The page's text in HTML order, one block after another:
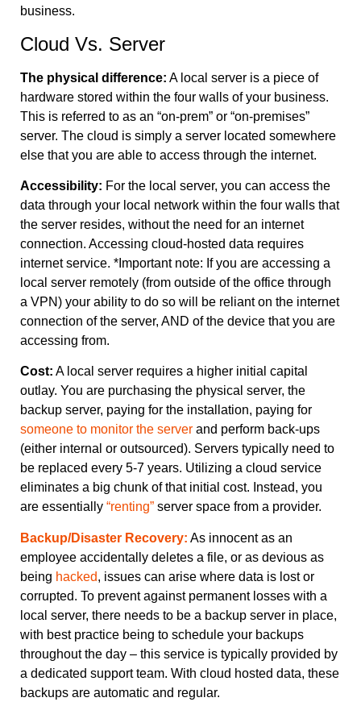
business.
Cloud Vs. Server
The physical difference: A local server is a piece of
hardware stored within the four walls of your business.
This is referred to as an “on-prem” or “on-premises”
server. The cloud is simply a server located somewhere
else that you are able to access through the internet.
Accessibility: For the local server, you can access the
data through your local network within the four walls that
the server resides, without the need for an internet
connection. Accessing cloud-hosted data requires
internet service. *Important note: If you are accessing a
local server remotely (from outside of the office through
a VPN) your ability to do so will be reliant on the internet
connection of the server, AND of the device that you are
accessing from.
Cost: A local server requires a higher initial capital
outlay. You are purchasing the physical server, the
backup server, paying for the installation, paying for
someone to monitor the server and perform back-ups
(either internal or outsourced). Servers typically need to
be replaced every 5-7 years. Utilizing a cloud service
eliminates a big chunk of that initial cost. Instead, you
are essentially “renting” server space from a provider.
Backup/Disaster Recovery: As innocent as an
employee accidentally deletes a file, or as devious as
being hacked, issues can arise where data is lost or
corrupted. To prevent against permanent losses with a
local server, there needs to be a backup server in place,
with best practice being to schedule your backups
throughout the day – this service is typically provided by
a dedicated support team. With cloud hosted data, these
backups are automatic and regular.